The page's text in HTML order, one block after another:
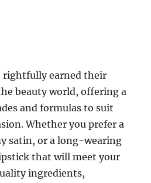
rightfully earned their
beauty world, offering a
and formulas to suit
Whether you prefer a
satin, or a long-wearing
that will meet your
ingredients,